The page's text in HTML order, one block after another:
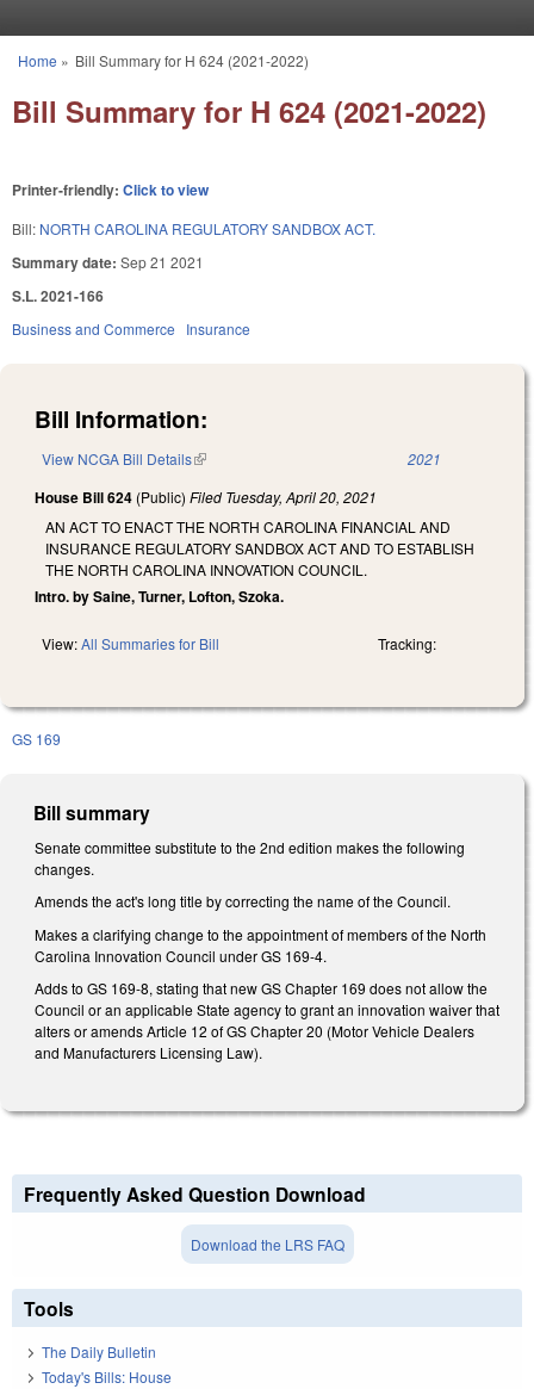
You are here
Home » Bill Summary for H 624 (2021-2022)
Bill Summary for H 624 (2021-2022)
Printer-friendly: Click to view
Bill: NORTH CAROLINA REGULATORY SANDBOX ACT.
Summary date: Sep 21 2021
S.L. 2021-166
Business and Commerce Insurance
Bill Information:
View NCGA Bill Details(link is external) 2021
House Bill 624 (Public) Filed Tuesday, April 20, 2021
AN ACT TO ENACT THE NORTH CAROLINA FINANCIAL AND
INSURANCE REGULATORY SANDBOX ACT AND TO ESTABLISH
THE NORTH CAROLINA INNOVATION COUNCIL.
Intro. by Saine, Turner, Lofton, Szoka.
View:All Summaries for Bill Tracking:
GS 169
Bill summary
Senate committee substitute to the 2nd edition makes the following
changes.
Amends the act's long title by correcting the name of the Council.
Makes a clarifying change to the appointment of members of the North
Carolina Innovation Council under GS 169‑4.
Adds to GS 169-8, stating that new GS Chapter 169 does not allow the
Council or an applicable State agency to grant an innovation waiver that
alters or amends Article 12 of GS Chapter 20 (Motor Vehicle Dealers
and Manufacturers Licensing Law).
Frequently Asked Question Download
Download the LRS FAQ
Tools
The Daily Bulletin
Today's Bills: House